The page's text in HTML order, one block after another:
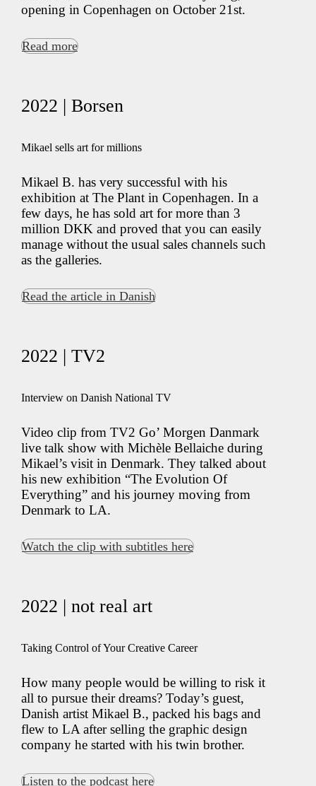
opening in Copenhagen on October 21st.
Read more
2022 | Borsen
Mikael sells art for millions
Mikael B. has very successful with his
exhibition at The Plant in Copenhagen. In a
few days, he has sold art for more than 3
million DKK and proved that you can easily
manage without the usual sales channels such
as the galleries.
Read the article in Danish
2022 | TV2
Interview on Danish National TV
Video clip from TV2 Go’ Morgen Danmark
live talk show with Michèle Bellaiche during
Mikael’s visit in Denmark. They talked about
his new exhibition “The Evolution Of
Everything” and his journey moving from
Denmark to LA.
Watch the clip with subtitles here
2022 | not real art
Taking Control of Your Creative Career
How many people would be willing to risk it
all to pursue their dreams? Today’s guest,
Danish artist Mikael B., packed his bags and
flew to LA after selling the graphic design
company he started with his twin brother.
Listen to the podcast here